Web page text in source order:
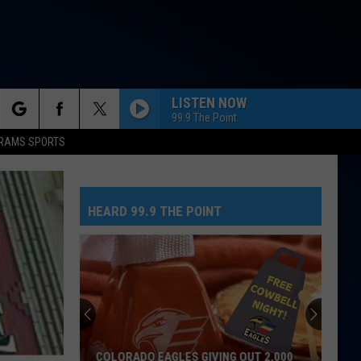
SPORTS
LISTEN NOW
99.9 The Point
HEARD 99.9 THE POINT
COLORADO EAGLES GIVING OUT 2,000